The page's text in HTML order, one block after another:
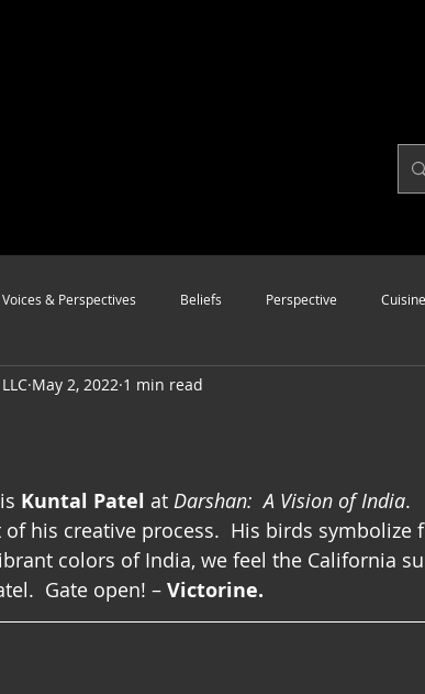
Voices & Perspectives Beliefs Perspective Cuisine
Style Vision
May 2, 2022 1 min read
Kuntal Patel at Darshan:  A Vision of India.
his creative process.  His birds
colors of India, we feel the California
Gate open! – Victorine.